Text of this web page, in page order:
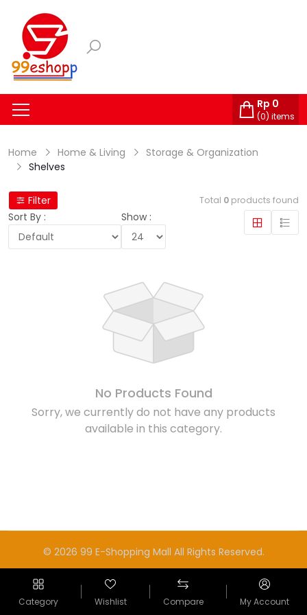
Rp 0
(0) items
Category Wishlist Compare My Account
Home Home & Living
Storage & Organization
Shelves
Filter Total 0 products found
Sort By : Show :
No Products Found
Sorry, we currently do not have any products
available in this category.
© 2026 99 E-Shopping Mall All Rights Reserved.